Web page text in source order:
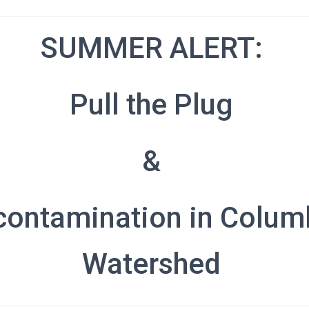
SUMMER ALERT:
Pull the Plug
&
in
Watershed